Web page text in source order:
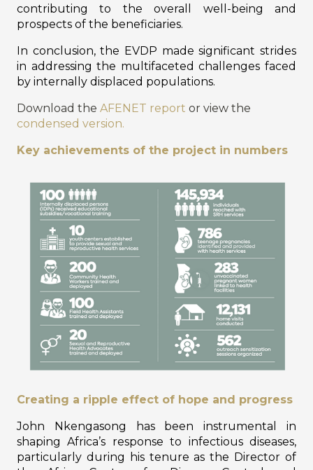
contributing to the overall well-being and
prospects of the beneficiaries.
In conclusion, the EVDP made significant strides
in addressing the multifaceted challenges faced
by internally displaced populations.
Download the AFENET report or view the
condensed version.
Key achievements of the project in numbers
Creating a ripple effect of hope and progress
John Nkengasong has been instrumental in
shaping Africa’s response to infectious diseases,
particularly during his tenure as the Director of